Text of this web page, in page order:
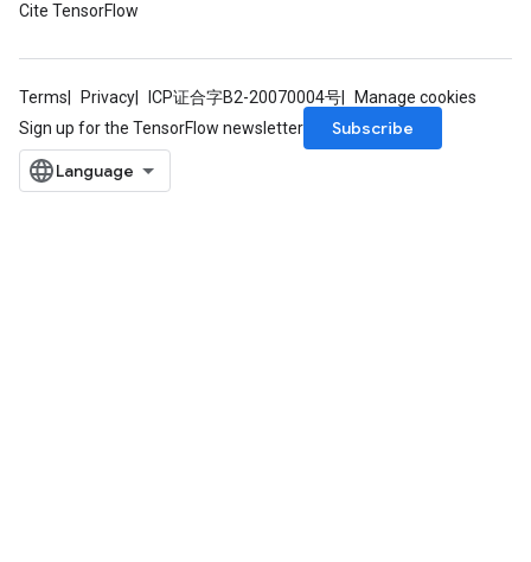
Cite TensorFlow
Terms Privacy ICP证合字B2-20070004号
Manage cookies
Sign up for the TensorFlow newsletter
Subscribe